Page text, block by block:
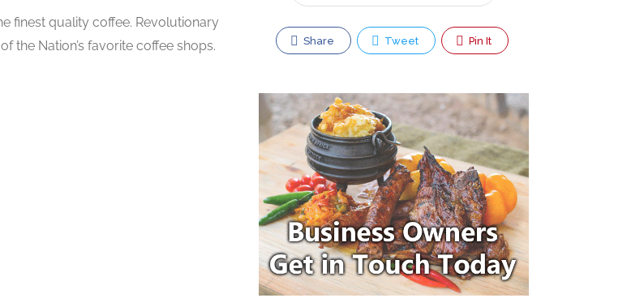
finest quality coffee. Revolutionary
the Nation’s favorite coffee shops.
Share Tweet Pin It